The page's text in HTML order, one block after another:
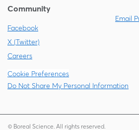
Community
Facebook
X (Twitter)
Careers
Email
Cookie Preferences
Do Not Share My Personal Information
© Boreal Science. All rights reserved.